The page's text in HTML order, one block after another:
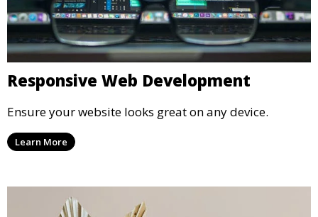
Responsive Web Development
Ensure your website looks great on any device.
Learn More